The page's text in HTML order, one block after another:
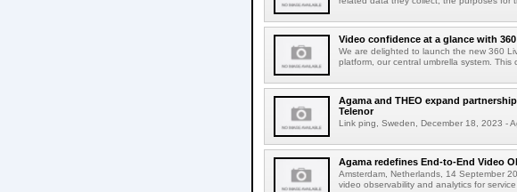
Video confidence at a glance with
We are delighted to launch the new 360
platform, our central umbrella system. This
Agama and THEO expand
Telenor
Link ping, Sweden, December 18, 2023 -
Agama redefines End-to-End Video
Amsterdam, Netherlands, 14 September
video observability and analytics for